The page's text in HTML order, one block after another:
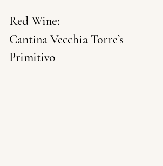
Red Wine:
Cantina Vecchia Torre’s
Primitivo